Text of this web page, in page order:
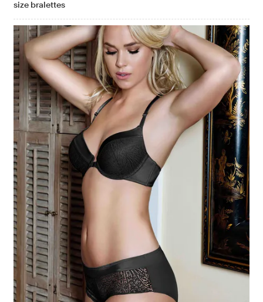
size bralettes